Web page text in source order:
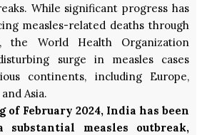
While significant progress has
measles-related deaths through
the World Health Organization
surge in measles cases
continents, including Europe,
Asia.
of February 2024, India has been
measles outbreak,